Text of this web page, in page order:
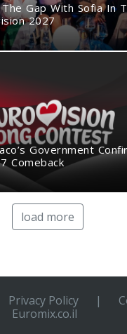
Gap With Sofia In
2027
Government
Comeback
load more
Privacy Policy |
Euromix.co.il